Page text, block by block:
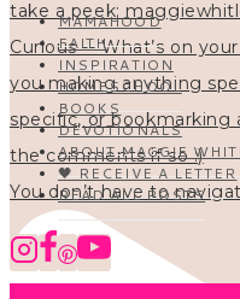
You don’t have to
MAMAHOOD
FAITH
INSPIRATION
HOMESCHOOL
BOOKS
DEVOTIONALS
ABOUT MAGGIE
🖤 RECEIVE A LETTER
READ ALL POSTS